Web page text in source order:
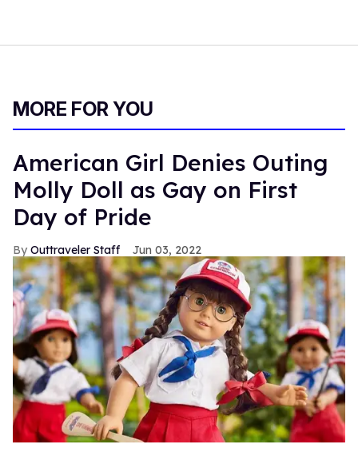
MORE FOR YOU
American Girl Denies Outing
Molly Doll as Gay on First
Day of Pride
Outtraveler Staff Jun 03, 2022